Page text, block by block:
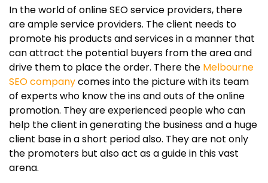
In the world of online SEO service providers, there
are ample service providers. The client needs to
promote his products and services in a manner that
can attract the potential buyers from the area and
drive them to place the order. There the Melbourne
SEO companycomes into the picture with its team
of experts who know the ins and outs of the online
promotion. They are experienced people who can
help the client in generating the business and a huge
client base in a short period also. They are not only
the promoters but also act as a guide in this vast
arena.